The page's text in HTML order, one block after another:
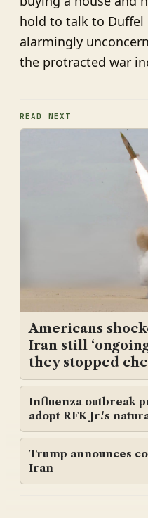
hold to talk to Duffel
alarmingly
the protracted war
READ NEXT
Americans
Iran still
they stopped
Influenza outbreak
adopt RFK Jr.'s
Trump announces
Iran